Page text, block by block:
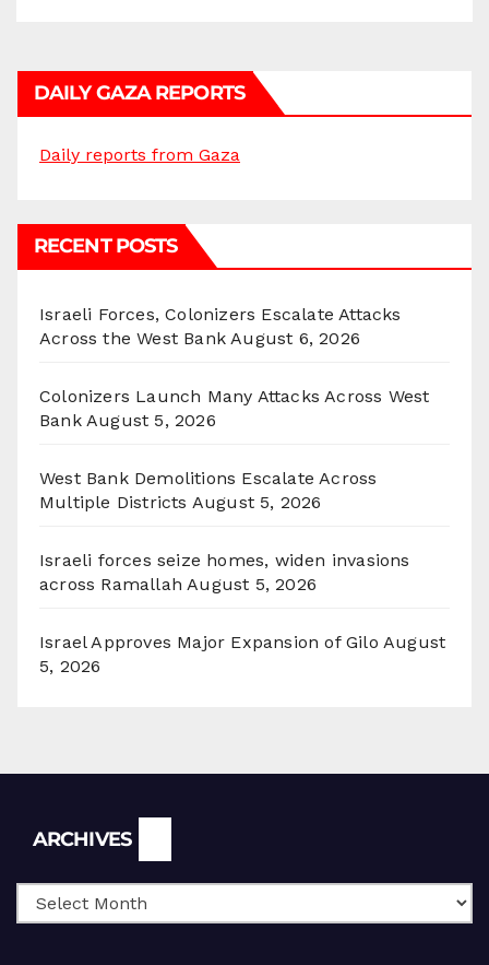
DAILY GAZA REPORTS
Daily reports from Gaza
RECENT POSTS
Israeli Forces, Colonizers Escalate Attacks
Across the West Bank August 6, 2026
Colonizers Launch Many Attacks Across West
Bank August 5, 2026
West Bank Demolitions Escalate Across
Multiple Districts August 5, 2026
Israeli forces seize homes, widen invasions
across Ramallah August 5, 2026
Israel Approves Major Expansion of Gilo August
5, 2026
ARCHIVES